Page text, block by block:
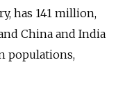
has 141 million,
China and India
populations,